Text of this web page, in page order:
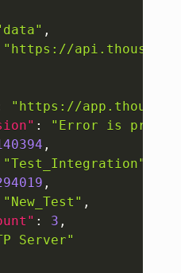
,
"https://
"https://
:
"Error is
,
"Test_Integration"
,
"New_Test" ,
: 3 ,
Server"